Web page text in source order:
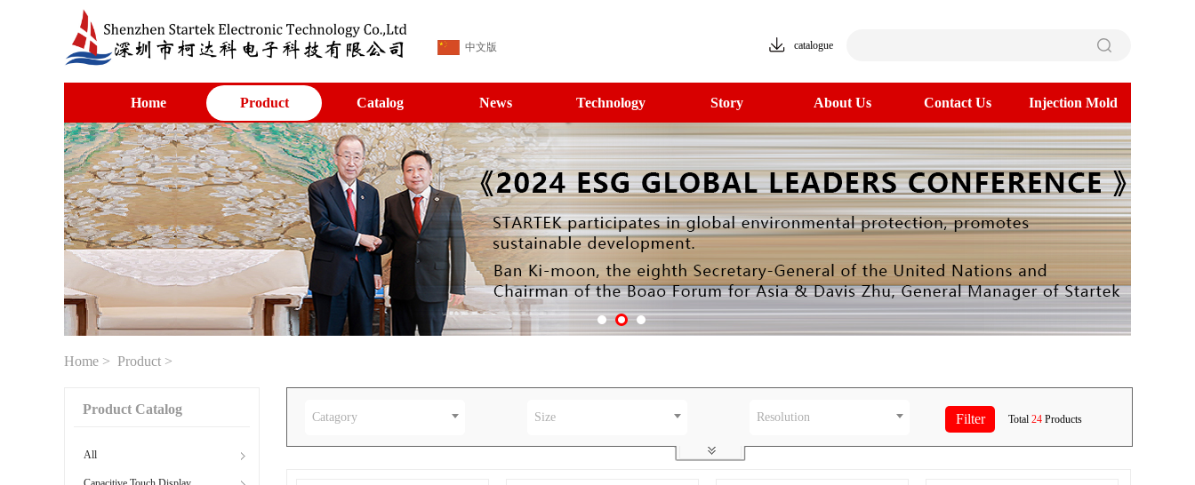
中文版 catalogue
Home Product Catalog News Technology Story About Us Contact Us Injection Mold
Home > Product >
Product Catalog
All
Catagory Size Resolution Total 24 Products